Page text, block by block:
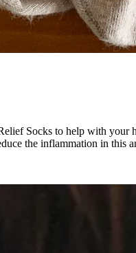
Socks to help with
the inflammation in this